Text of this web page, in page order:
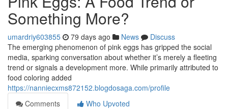
Something More?
umardriy603855 79 days ago News
Discuss
The emerging phenomenon of pink eggs has gripped the social
media, sparking conversation about whether it’s merely a fleeting
trend or signals a development more. While primarily attributed to
food coloring added
https://nanniecxms872152.blogdosaga.com/profile
Comments
Who Upvoted